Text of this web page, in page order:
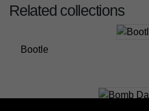
Related collections
Bootle